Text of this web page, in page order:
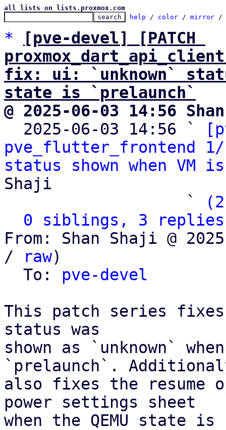
all lists on lists.proxmox.com
help / color / mirror /
*
[pve-devel] [PATCH
fix: ui: `unknown` status
state is `prelaunch`
@ 2025-06-03 14:56
2025-06-03 14:56 `
pve_flutter_frontend
status shown when
Shaji
                   `
0 siblings, 3 replies;
From: Shan Shaji @
/
raw)
  To:
pve-devel
This patch series fixes
status was
shown as `unknown`
`prelaunch`.
also fixes the resume
power settings sheet
when the QEMU state